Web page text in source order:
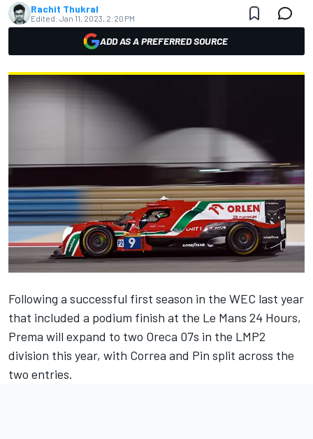
Rachit Thukral
Edited: Jan 11, 2023, 2:20 PM
ADD AS A PREFERRED SOURCE
Following a successful first season in the WEC last year
that included a podium finish at the Le Mans 24 Hours,
Prema will expand to two Oreca 07s in the LMP2
division this year, with Correa and Pin split across the
two entries.